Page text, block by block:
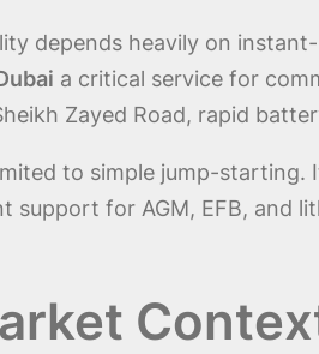
depends heavily on
a critical service for
Zayed Road, rapid
to simple jump-
support for AGM, EFB, and